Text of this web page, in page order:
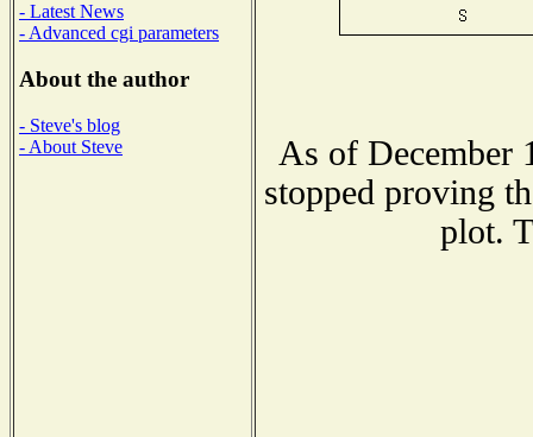
- Latest News
- Advanced cgi parameters
About the author
- Steve's blog
- About Steve
As of December
stopped proving
plot.